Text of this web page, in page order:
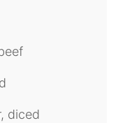
diced